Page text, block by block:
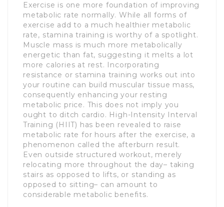
Exercise is one more foundation of improving
metabolic rate normally. While all forms of
exercise add to a much healthier metabolic
rate, stamina training is worthy of a spotlight.
Muscle mass is much more metabolically
energetic than fat, suggesting it melts a lot
more calories at rest. Incorporating
resistance or stamina training works out into
your routine can build muscular tissue mass,
consequently enhancing your resting
metabolic price. This does not imply you
ought to ditch cardio. High-Intensity Interval
Training (HIIT) has been revealed to raise
metabolic rate for hours after the exercise, a
phenomenon called the afterburn result.
Even outside structured workout, merely
relocating more throughout the day– taking
stairs as opposed to lifts, or standing as
opposed to sitting– can amount to
considerable metabolic benefits.